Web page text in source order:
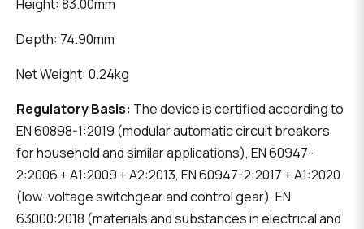
Height: 83.00mm
Depth: 74.90mm
Net Weight: 0.24kg
Regulatory Basis: The device is certified according to
EN 60898-1:2019 (modular automatic circuit breakers
for household and similar applications), EN 60947-
2:2006 + A1:2009 + A2:2013, EN 60947-2:2017 + A1:2020
(low-voltage switchgear and control gear), EN
63000:2018 (materials and substances in electrical and